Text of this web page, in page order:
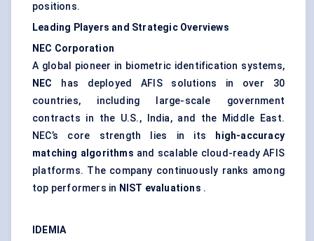
positions.
Leading Players and Strategic Overviews
NEC Corporation
A global pioneer in biometric identification systems,
NEC
has deployed AFIS solutions in over 30
countries, including large-scale government
contracts in the U.S., India, and the Middle East.
NEC’s core strength lies in its
high-accuracy
matching algorithms and scalable cloud-ready AFIS
platforms. The company continuously ranks among
top performers in NIST evaluations .
IDEMIA